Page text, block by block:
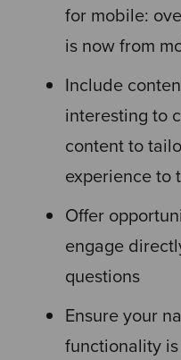
for mobile:
is now from
Include
interesting to
content to
experience to
Offer
engage
questions
Ensure your
functionality